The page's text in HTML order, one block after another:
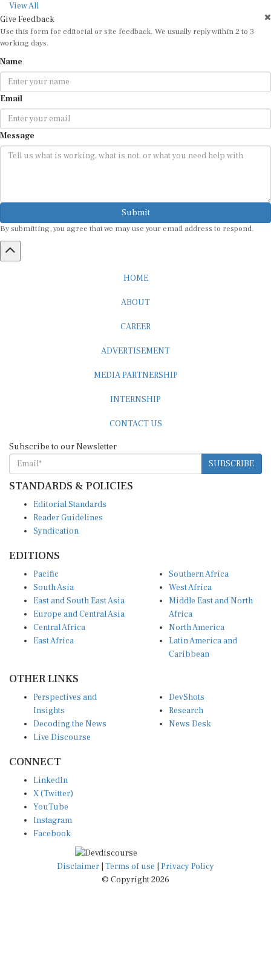
View All
Give Feedback
Use this form for editorial or site feedback. We usually reply within 2 to 3
working days.
Name
Email
Message
Submit
By submitting, you agree that we may use your email address to respond.
HOME
ABOUT
CAREER
ADVERTISEMENT
MEDIA PARTNERSHIP
INTERNSHIP
CONTACT US
Subscribe to our Newsletter
SUBSCRIBE
STANDARDS & POLICIES
Editorial Standards
Reader Guidelines
Syndication
EDITIONS
Pacific
South Asia
East and South East Asia
Europe and Central Asia
Central Africa
East Africa
Southern Africa
West Africa
Middle East and North
Africa
North America
Latin America and
Caribbean
OTHER LINKS
Perspectives and
Insights
Decoding the News
Live Discourse
DevShots
Research
News Desk
CONNECT
LinkedIn
X (Twitter)
YouTube
Instagram
Facebook
Disclaimer Terms of use
Privacy Policy
© Copyright 2026